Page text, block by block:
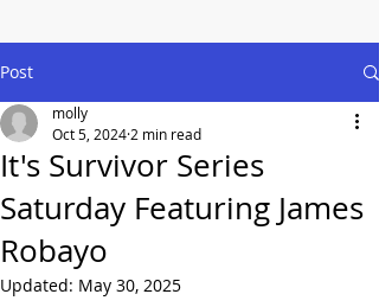
Post
It's Survivor Series
Saturday Featuring James
Robayo
molly
Oct 5, 2024 2 min read
Updated: May 30, 2025